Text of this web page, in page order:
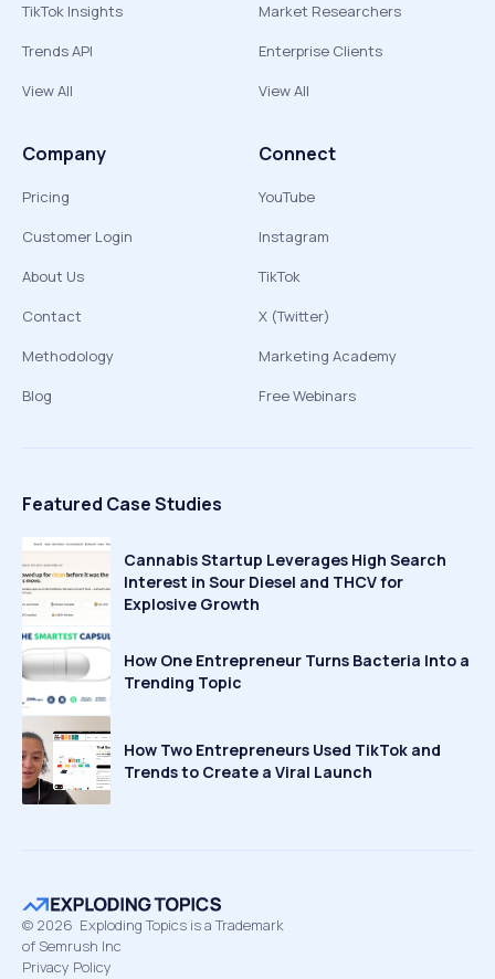
TikTok Insights
Trends API
View All
Market Researchers
Enterprise Clients
View All
Company
Pricing
Customer Login
About Us
Contact
Methodology
Blog
Connect
YouTube
Instagram
TikTok
X (Twitter)
Marketing Academy
Free Webinars
Featured Case Studies
Cannabis Startup Leverages High Search
Interest in Sour Diesel and THCV for
Explosive Growth
How One Entrepreneur Turns Bacteria Into a
Trending Topic
How Two Entrepreneurs Used TikTok and
Trends to Create a Viral Launch
© 2026 Exploding Topics is a Trademark
of Semrush Inc
Privacy Policy